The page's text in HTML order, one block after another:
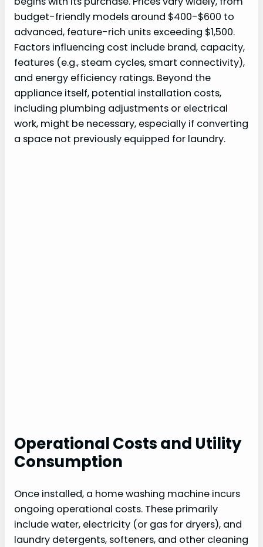
budget-friendly models around $400-$600 to
advanced, feature-rich units exceeding $1,500.
Factors influencing cost include brand, capacity,
features (e.g., steam cycles, smart connectivity),
and energy efficiency ratings. Beyond the
appliance itself, potential installation costs,
including plumbing adjustments or electrical
work, might be necessary, especially if converting
a space not previously equipped for laundry.
Operational Costs and Utility
Consumption
Once installed, a home washing machine incurs
ongoing operational costs. These primarily
include water, electricity (or gas for dryers), and
laundry detergents, softeners, and other cleaning